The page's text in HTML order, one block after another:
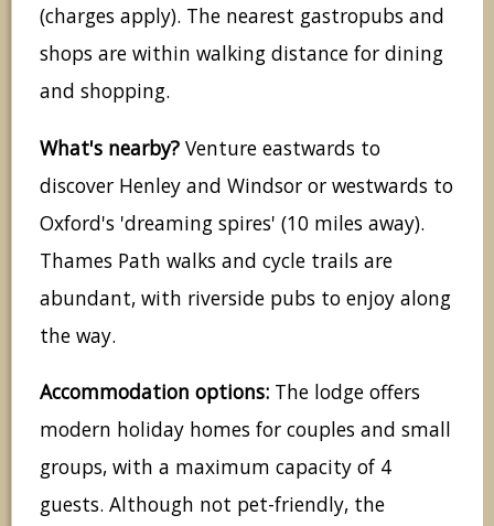
(charges apply). The nearest gastropubs and
shops are within walking distance for dining
and shopping.
What's nearby? Venture eastwards to
discover Henley and Windsor or westwards to
Oxford's 'dreaming spires' (10 miles away).
Thames Path walks and cycle trails are
abundant, with riverside pubs to enjoy along
the way.
Accommodation options: The lodge offers
modern holiday homes for couples and small
groups, with a maximum capacity of 4
guests. Although not pet-friendly, the